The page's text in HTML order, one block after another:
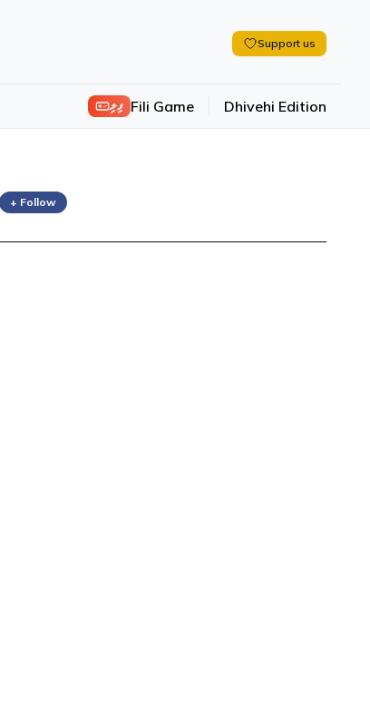
Support us
ފިލި Fili Game Dhivehi Edition
+ Follow